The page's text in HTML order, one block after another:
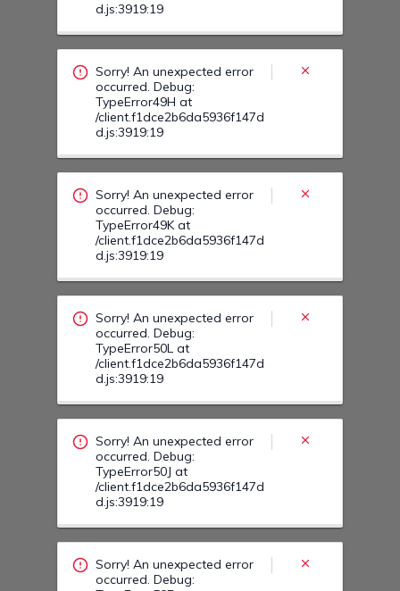
Sorry! An unexpected error
TypeError49K at
/client.f1dce2b6da5936f147d
d.js:3919:19
Sorry! An unexpected error
TypeError50L at
/client.f1dce2b6da5936f147d
d.js:3919:19
Sorry! An unexpected error
TypeError50J at
/client.f1dce2b6da5936f147d
d.js:3919:19
Sorry! An unexpected error
TypeError50E at
/client.f1dce2b6da5936f147d
d.js:3919:19
Sorry! An unexpected error
TypeError515 at
/client.f1dce2b6da5936f147d
d.js:3919:19